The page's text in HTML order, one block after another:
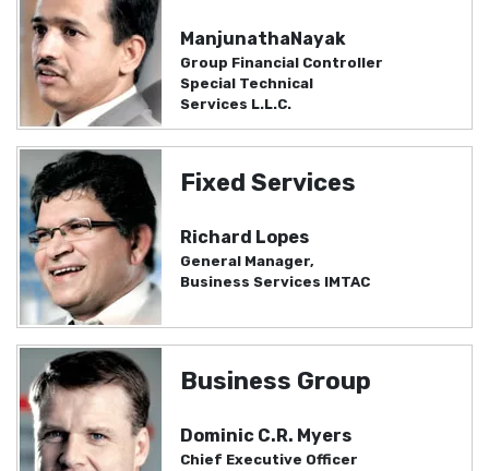
ManjunathaNayak
Group Financial Controller
Special Technical
Services L.L.C.
Fixed Services
Richard Lopes
General Manager,
Business Services IMTAC
Business Group
Dominic C.R. Myers
Chief Executive Officer